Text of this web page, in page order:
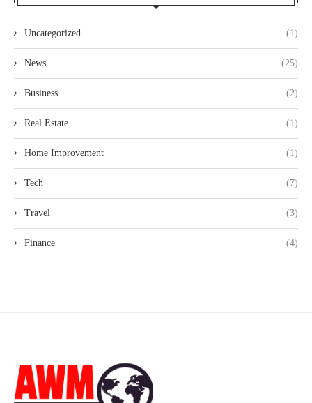
Uncategorized (1)
News (25)
Business (2)
Real Estate (1)
Home Improvement (1)
Tech (7)
Travel (3)
Finance (4)